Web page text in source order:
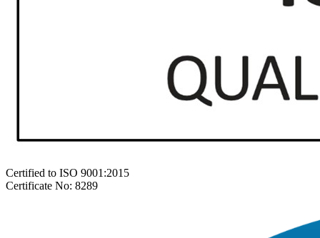
Certified to ISO 9001:2015
Certificate No: 8289